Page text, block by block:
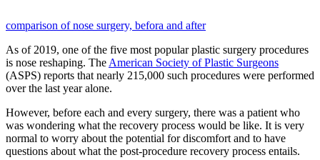
comparison of nose surgery, befora and after
As of 2019, one of the five most popular plastic surgery procedures
is nose reshaping. The American Society of Plastic Surgeons
(ASPS) reports that nearly 215,000 such procedures were performed
over the last year alone.
However, before each and every surgery, there was a patient who
was wondering what the recovery process would be like. It is very
normal to worry about the potential for discomfort and to have
questions about what the post-procedure recovery process entails.